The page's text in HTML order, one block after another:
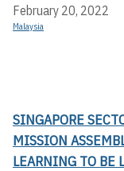
February 20, 2022
Malaysia
SINGAPORE
MISSION
LEARNING TO BE